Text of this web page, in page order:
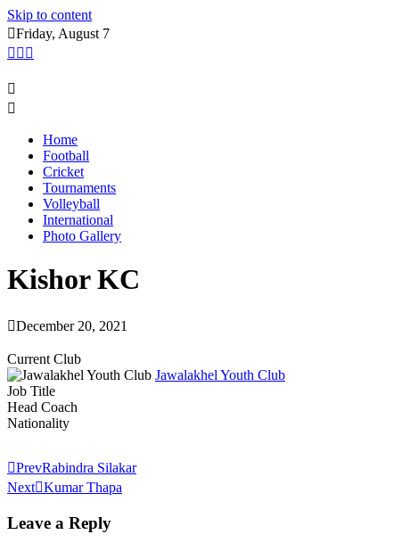
Skip to content
Friday, August 7
Home
Football
Cricket
Tournaments
Volleyball
International
Photo Gallery
Kishor KC
December 20, 2021
Current Club
Jawalakhel Youth Club
Job Title
Head Coach
Nationality
PrevRabindra Silakar
Next Kumar Thapa
Leave a Reply